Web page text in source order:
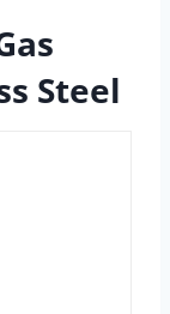
Steel